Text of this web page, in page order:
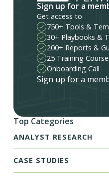
Sign up for a
Get access to
750+ Tools &
30+ Playbooks &
200+ Reports &
25 Training
Onboarding Call
Sign up for a
Top Categories
ANALYST RESEARCH
CASE STUDIES